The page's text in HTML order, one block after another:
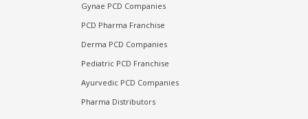
Gynae PCD Companies
PCD Pharma Franchise
Derma PCD Companies
Pediatric PCD Franchise
Ayurvedic PCD Companies
Pharma Distributors